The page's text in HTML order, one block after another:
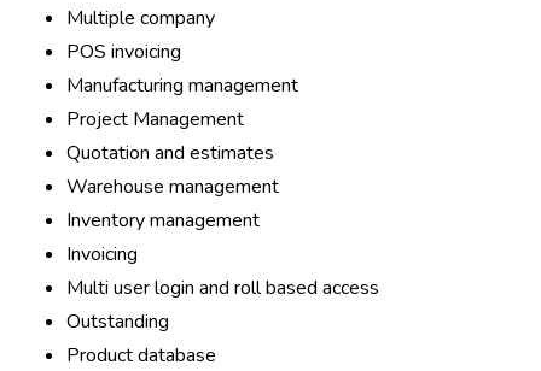
Multiple company
POS invoicing
Manufacturing management
Project Management
Quotation and estimates
Warehouse management
Inventory management
Invoicing
Multi user login and roll based access
Outstanding
Product database